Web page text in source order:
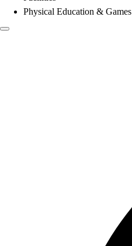
Physical Education & Games